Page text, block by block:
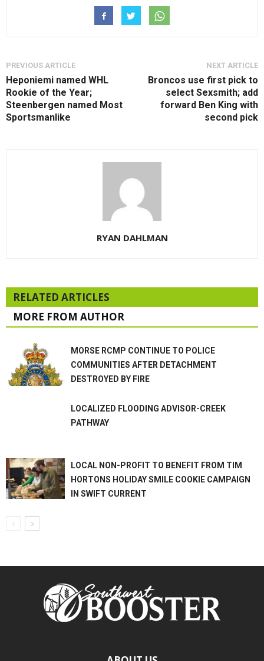
PREVIOUS ARTICLE
Heponiemi named WHL
Rookie of the Year;
Steenbergen named Most
Sportsmanlike
NEXT ARTICLE
Broncos use first pick to
select Sexsmith; add
forward Ben King with
second pick
RYAN DAHLMAN
RELATED ARTICLES
MORE FROM AUTHOR
MORSE RCMP CONTINUE TO POLICE
COMMUNITIES AFTER DETACHMENT
DESTROYED BY FIRE
LOCALIZED FLOODING ADVISOR-CREEK
PATHWAY
LOCAL NON-PROFIT TO BENEFIT FROM TIM
HORTONS HOLIDAY SMILE COOKIE CAMPAIGN
IN SWIFT CURRENT